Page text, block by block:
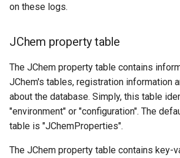
on these logs.
JChem property table
The JChem property table contains
JChem's tables, registration information
about the database. Simply, this table
"environment" or "configuration". The
table is "JChemProperties".
The JChem property table contains key-